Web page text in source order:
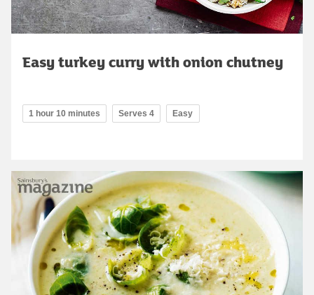
Easy turkey curry with onion chutney
1 hour 10 minutes Serves 4 Easy